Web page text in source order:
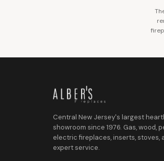
Central New Jersey's largest
showroom since 1976. Gas, wood,
electric fireplaces, inserts, stoves,
expert service.